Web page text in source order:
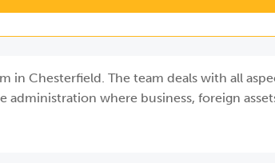
in Chesterfield. The team deals with all
where business, foreign